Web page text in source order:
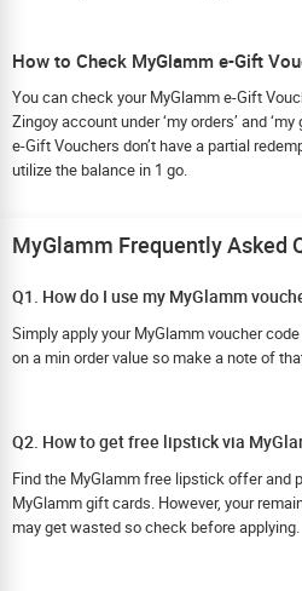
How to Check MyGlamm e-Gift
You can check your MyGlamm e-Gift
Zingoy account under ‘my orders’ and
e-Gift Vouchers don’t have a partial
utilize the balance in 1 go.
MyGlamm Frequently Asked
Q1. How do I use my MyGlamm
Simply apply your MyGlamm voucher
on a min order value so make a note of
Q2. How to get free lipstick via
Find the MyGlamm free lipstick offer and
MyGlamm gift cards. However, your
may get wasted so check before applying.